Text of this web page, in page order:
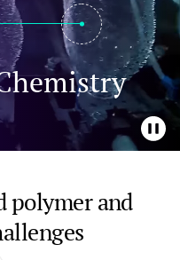
polymer and